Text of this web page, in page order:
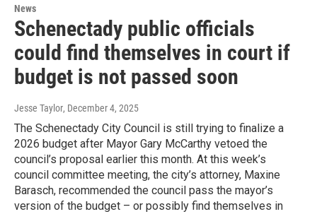
News
Schenectady public officials
could find themselves in court if
budget is not passed soon
Jesse Taylor, December 4, 2025
The Schenectady City Council is still trying to finalize a
2026 budget after Mayor Gary McCarthy vetoed the
council’s proposal earlier this month. At this week’s
council committee meeting, the city’s attorney, Maxine
Barasch, recommended the council pass the mayor’s
version of the budget – or possibly find themselves in